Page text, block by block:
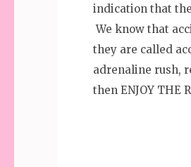
indication that
We know that
they are called
adrenaline rush,
then ENJOY THE